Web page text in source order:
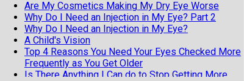
Are My Cosmetics Making My Dry Eye Worse
Why Do I Need an Injection in My Eye? Part 2
Why Do I Need an Injection in My Eye?
A Child's Vision
Top 4 Reasons You Need Your Eyes Checked More
Frequently as You Get Older
Is There Anything I Can do to Stop Getting More